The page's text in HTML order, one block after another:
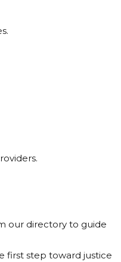
our directory to guide
first step toward justice